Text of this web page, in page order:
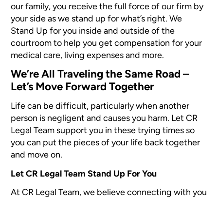
our family, you receive the full force of our firm by
your side as we stand up for what’s right. We
Stand Up for you inside and outside of the
courtroom to help you get compensation for your
medical care, living expenses and more.
We’re All Traveling the Same Road –
Let’s Move Forward Together
Life can be difficult, particularly when another
person is negligent and causes you harm. Let CR
Legal Team support you in these trying times so
you can put the pieces of your life back together
and move on.
Let CR Legal Team Stand Up For You
At CR Legal Team, we believe connecting with you